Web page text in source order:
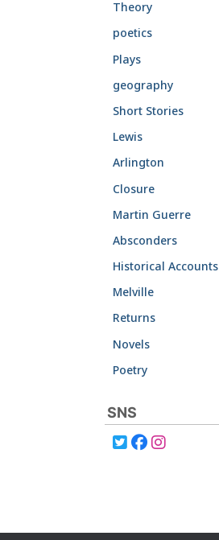
Theory
poetics
Plays
geography
Short Stories
Lewis
Arlington
Closure
Martin Guerre
Absconders
Historical Accounts
Melville
Returns
Novels
Poetry
SNS